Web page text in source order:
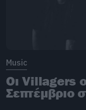
Music
Οι Villagers
Σεπτέμβριο